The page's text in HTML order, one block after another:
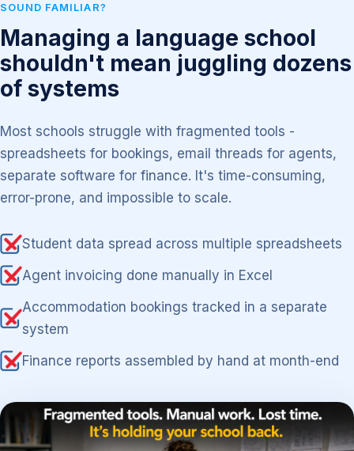
SOUND FAMILIAR?
Managing a language school
shouldn't mean juggling dozens
of systems
Most schools struggle with fragmented tools -
spreadsheets for bookings, email threads for agents,
separate software for finance. It's time-consuming,
error-prone, and impossible to scale.
Student data spread across multiple spreadsheets
Agent invoicing done manually in Excel
Accommodation bookings tracked in a separate
system
Finance reports assembled by hand at month-end